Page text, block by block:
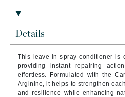
Details
This leave-in spray conditioner is
providing instant repairing
effortless. Formulated with the
Arginine, it helps to strengthen
and resilience while enhancing